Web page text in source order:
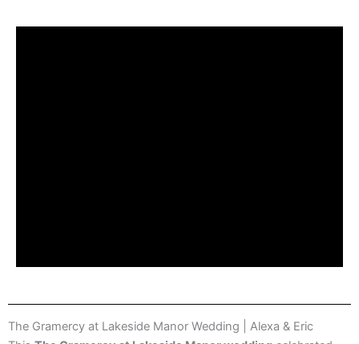
The Gramercy at Lakeside Manor Wedding | Alexa & Eric